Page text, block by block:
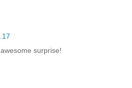
surprise!